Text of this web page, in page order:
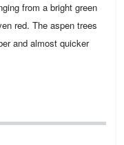
from a bright green
red. The aspen trees
and almost quicker